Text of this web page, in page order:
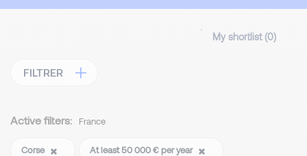
My shortlist (0)
FILTRER
Active filters: France
Corse
At least 50 000 € per year